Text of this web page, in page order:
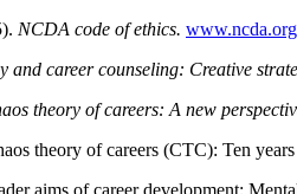
NCDA code of ethics.
and career counseling: Creative
theory of careers: A new
theory of careers (CTC): Ten
aims of career development: